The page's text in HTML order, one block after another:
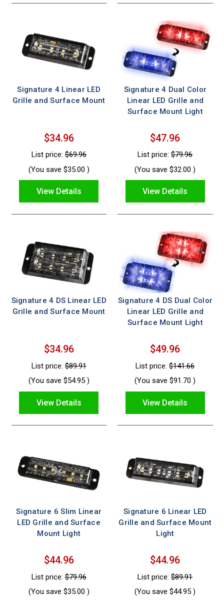
Signature 4 Linear LED
Grille and Surface Mount
$34.96
List price:$69.96
(You save $35.00 )
View Details
Signature 4 Dual Color
Linear LED Grille and
Surface Mount Light
$47.96
List price:$79.96
(You save $32.00)
View Details
Signature 4 DS Linear LED
Grille and Surface Mount
$34.96
List price:$89.91
(You save $54.95 )
View Details
Signature 4 DS Dual Color
Linear LED Grille and
Surface Mount Light
$49.96
List price:$141.66
(You save $91.70)
View Details
Signature 6 Slim Linear
LED Grille and Surface
Mount Light
$44.96
List price:$79.96
(You save $35.00 )
Signature 6 Linear LED
Grille and Surface Mount
Light
$44.96
List price:$89.91
(You save $44.95)